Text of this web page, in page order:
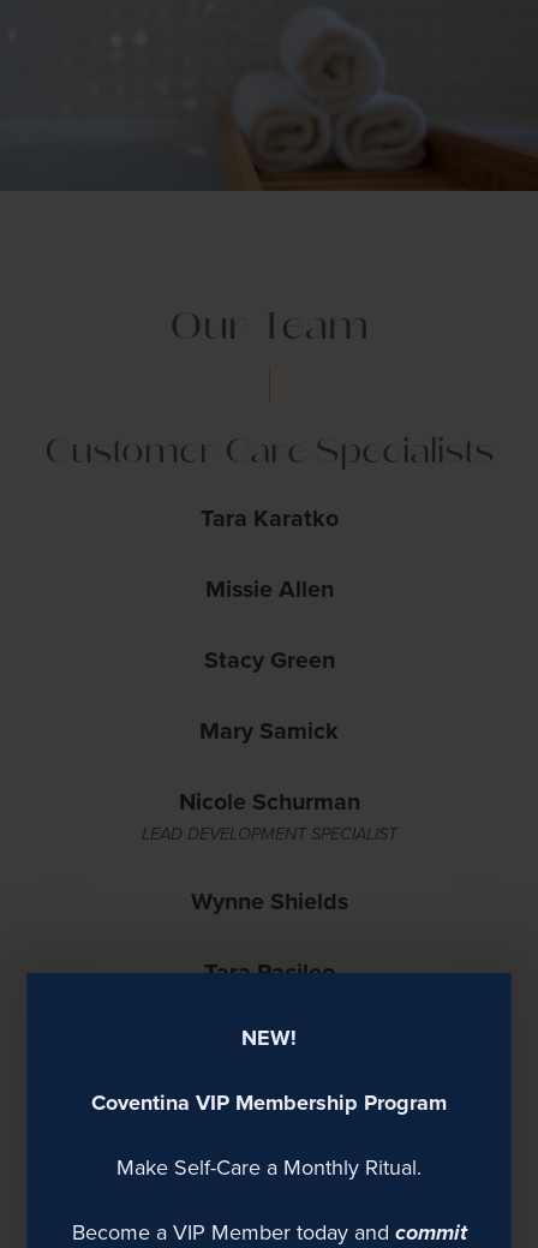
NEW!
Coventina VIP Membership Program
Make Self-Care a Monthly Ritual.
Become a VIP Member today and commit
Our Team
Customer Care Specialists
Tara Karatko
Missie Allen
Stacy Green
Mary Samick
Nicole Schurman
LEAD DEVELOPMENT SPECIALIST
Wynne Shields
Tara Pacileo
Kristina Allen
Jen Bailey
Ashley Frank